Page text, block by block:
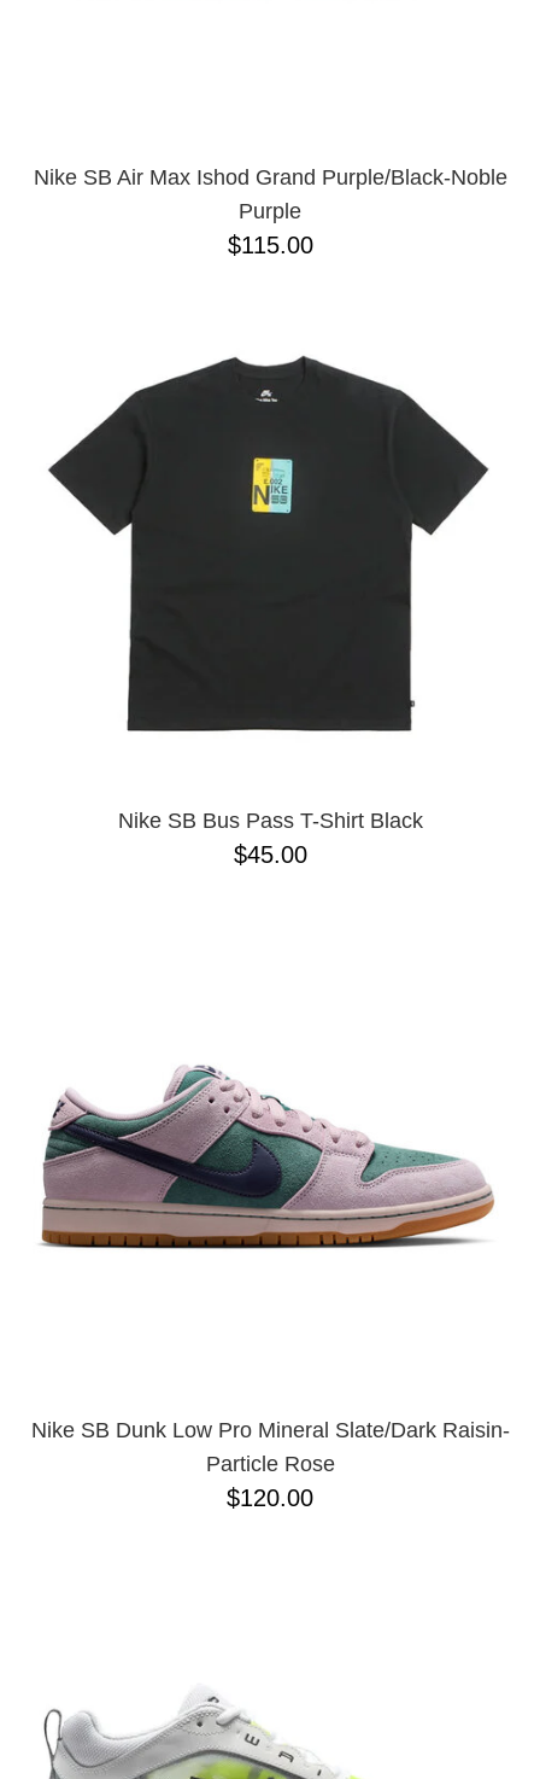
Nike SB Air Max Ishod Grand Purple/Black-Noble
Purple
$115.00
Nike SB Bus Pass T-Shirt Black
$45.00
Nike SB Dunk Low Pro Mineral Slate/Dark Raisin-
Particle Rose
$120.00